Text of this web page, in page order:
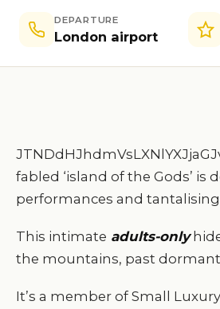
DEPARTURE
London airport
fabled ‘island of the Gods’
performances and
This intimate adults-only
the mountains, past
It’s a member of Small